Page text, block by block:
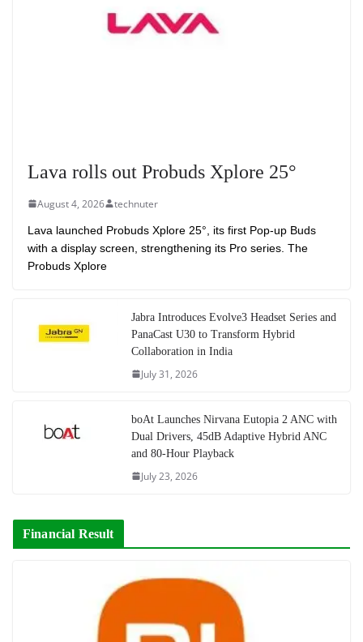
Lava rolls out Probuds Xplore 25°
August 4, 2026 technuter
Lava launched Probuds Xplore 25°, its first Pop-up Buds
with a display screen, strengthening its Pro series. The
Probuds Xplore
Jabra Introduces Evolve3 Headset Series and
PanaCast U30 to Transform Hybrid
Collaboration in India
July 31, 2026
boAt Launches Nirvana Eutopia 2 ANC with
Dual Drivers, 45dB Adaptive Hybrid ANC
and 80-Hour Playback
July 23, 2026
Financial Result